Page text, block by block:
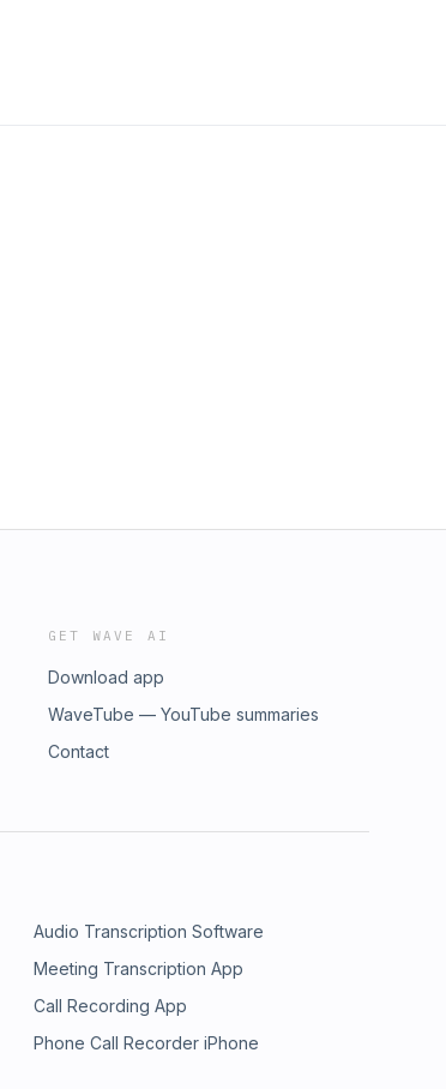
GET WAVE AI
Download app
WaveTube — YouTube summaries
Contact
Audio Transcription Software
Meeting Transcription App
Call Recording App
Phone Call Recorder iPhone